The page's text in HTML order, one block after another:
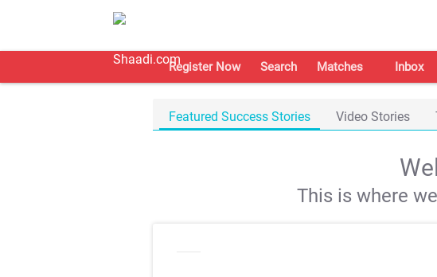
Register Now Search Matches Inbox
Featured Success Stories Video Stories
This is where